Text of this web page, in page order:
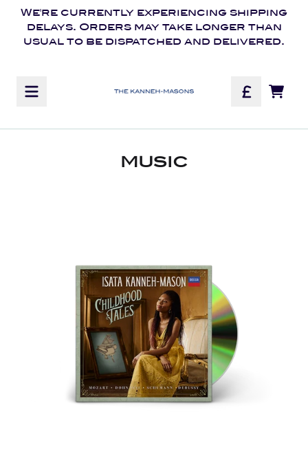
Skip to content
We're currently experiencing shipping
delays. Orders may take longer than
usual to be dispatched and delivered.
Official Store - Shop
MUSIC